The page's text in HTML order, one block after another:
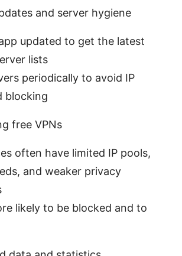
and server hygiene
updated to get the latest
lists
periodically to avoid IP
blocking
free VPNs
often have limited IP pools,
and weaker privacy
likely to be blocked and to